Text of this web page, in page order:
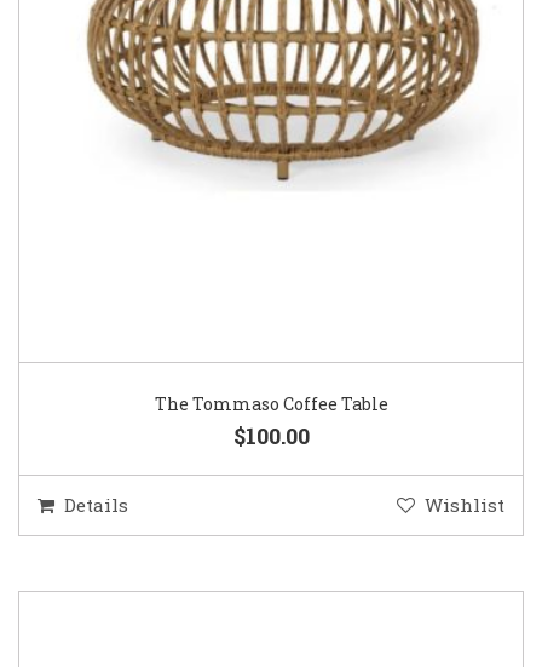
The Tommaso Coffee Table
$100.00
Details Wishlist